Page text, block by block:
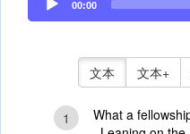
Player
00:00
文本 文本+
1
What a